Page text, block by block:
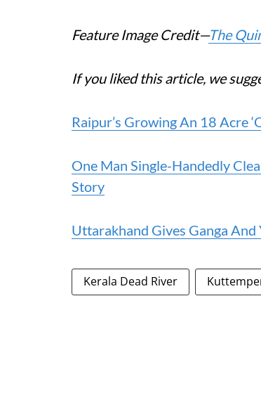
Feature Image Credit—The
If you liked this article, we
Raipur’s Growing An 18 Acre
One Man Single-Handedly
Story
Uttarakhand Gives Ganga And
Kerala Dead River